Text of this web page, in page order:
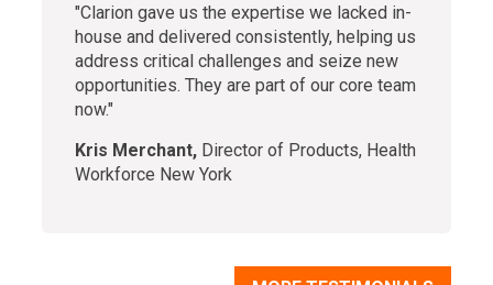
"Clarion gave us the expertise we lacked in-
house and delivered consistently, helping us
address critical challenges and seize new
opportunities. They are part of our core team
now."
Kris Merchant, Director of Products, Health
Workforce New York